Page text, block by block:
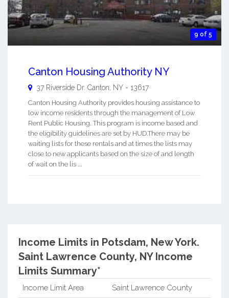
9 of 5
Canton Housing Authority NY
37 Riverside Dr. Canton NY - 13617
Canton Housing Authority provides housing assistance to
low income residents through the management of Low
Rent Public Housing. This program is income based and
the eligibility guidelines are set by HUD.There may be
waiting lists for these rentals and at times the lists may
close to new applicants based on the size of and length
of wait on the lis ...
Income Limits in Potsdam, New York.
Saint Lawrence County, NY Income
Limits Summary*
Income Limit Area Saint Lawrence County